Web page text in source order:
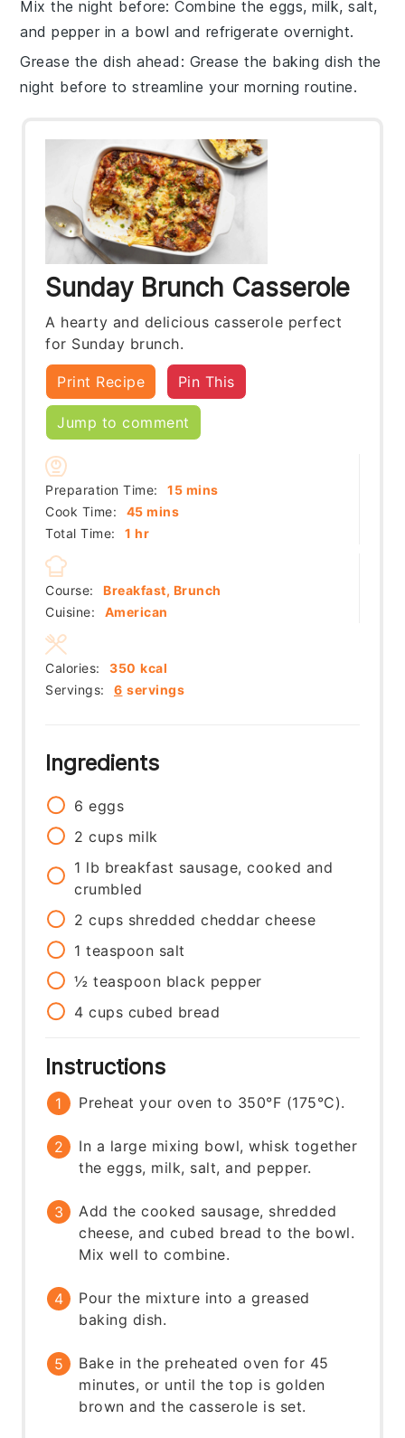
Mix the night before: Combine theeggs,milk,salt,
andpepper in a bowl and refrigerate overnight.
Grease the dish ahead : Grease the baking dish the
night before to streamline your morning routine.
Sunday Brunch Casserole
A hearty and delicious casserole perfect
for Sunday brunch.
Print Recipe Pin This
Jump to comment
Preparation Time: 15minutes
mins
Cook Time:
45minutes
mins
Total Time:
1 hour
hr
Course:
Breakfast, Brunch
Cuisine:
American
Servings: 6 servings
Calories: 350 kcal
Ingredients
6 eggs
2 cups milk
1 lb breakfast sausage, cooked and
crumbled
2 cups shredded cheddar cheese
1 teaspoon salt
½ teaspoon black pepper
4 cups cubed bread
Instructions
Preheat your oven to 350°F (175°C).
In a large mixing bowl, whisk together
the eggs, milk, salt, and pepper.
Add the cooked sausage, shredded
cheese, and cubed bread to the bowl.
Mix well to combine.
Pour the mixture into a greased
baking dish.
Bake in the preheated oven for 45
minutes, or until the top is golden
brown and the casserole is set.